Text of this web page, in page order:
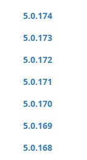
5.0.174
5.0.173
5.0.172
5.0.171
5.0.170
5.0.169
5.0.168